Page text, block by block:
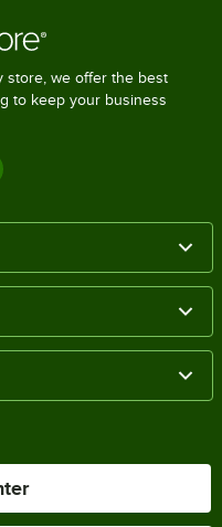
store, we offer the best
to keep your business